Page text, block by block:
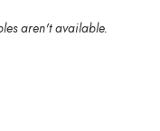
aren't available.